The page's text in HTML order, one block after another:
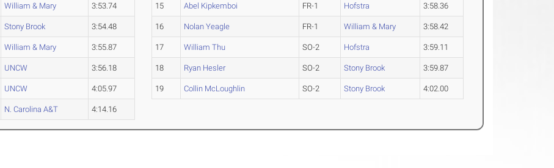
William & Mary 3:53.74
Stony Brook 3:54.48
William & Mary 3:55.87
UNCW 3:56.18
UNCW 4:05.97
N. Carolina A&T 4:14.16
15 Abel Kipkemboi FR-1 Hofstra 3:58.36
16 Nolan Yeagle FR-1 William & Mary 3:58.42
17 William Thu SO-2 Hofstra 3:59.11
18 Ryan Hesler SO-2 Stony Brook 3:59.87
19 Collin McLoughlin SO-2 Stony Brook 4:02.00